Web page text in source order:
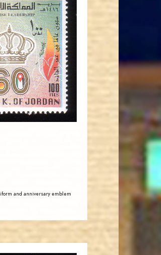
and anniversary emblem